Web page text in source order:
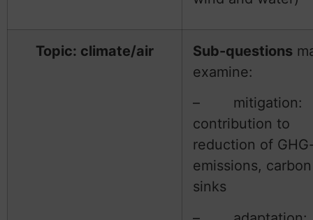
Topic: climate/air Sub-questions
examine:
– mitigation:
contribution to
reduction of
emissions, carbon
sinks